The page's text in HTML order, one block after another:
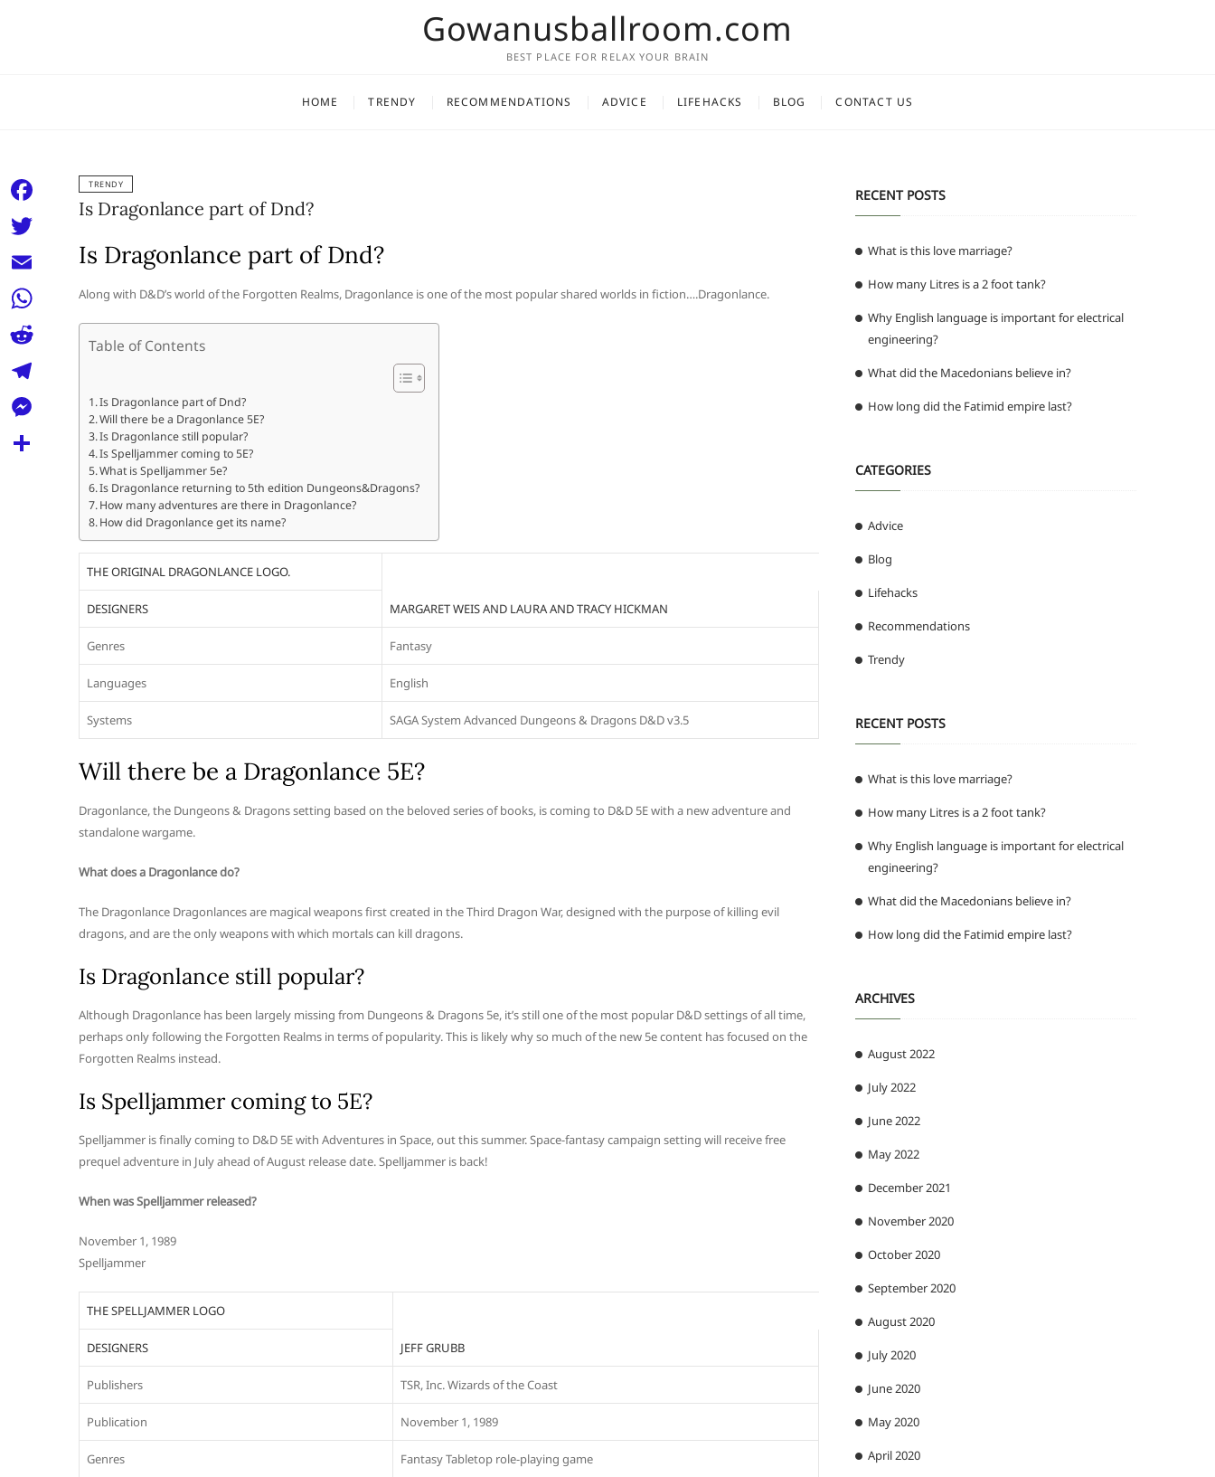
Gowanusballroom.com
BEST PLACE FOR RELAX YOUR BRAIN
HOME TRENDY RECOMMENDATIONS ADVICE LIFEHACKS BLOG CONTACT US
TRENDY
Is Dragonlance part of Dnd?
Is Dragonlance part of Dnd?
Along with D&D’s world of the Forgotten Realms, Dragonlance is one of the most popular shared worlds in fiction….Dragonlance.
Table of Contents
Is Dragonlance part of Dnd?
Will there be a Dragonlance 5E?
Is Dragonlance still popular?
Is Spelljammer coming to 5E?
What is Spelljammer 5e?
Is Dragonlance returning to 5th edition Dungeons&Dragons?
How many adventures are there in Dragonlance?
How did Dragonlance get its name?
THE ORIGINAL DRAGONLANCE LOGO.
DESIGNERS MARGARET WEIS AND LAURA AND TRACY HICKMAN
Genres Fantasy
Languages English
Systems SAGA System Advanced Dungeons & Dragons D&D v3.5
Will there be a Dragonlance 5E?
Dragonlance, the Dungeons & Dragons setting based on the beloved series of books, is coming to D&D 5E with a new adventure and
standalone wargame.
What does a Dragonlance do?
The Dragonlance Dragonlances are magical weapons first created in the Third Dragon War, designed with the purpose of killing evil
dragons, and are the only weapons with which mortals can kill dragons.
Is Dragonlance still popular?
Although Dragonlance has been largely missing from Dungeons & Dragons 5e, it’s still one of the most popular D&D settings of all time,
perhaps only following the Forgotten Realms in terms of popularity. This is likely why so much of the new 5e content has focused on the
Forgotten Realms instead.
Is Spelljammer coming to 5E?
Spelljammer is finally coming to D&D 5E with Adventures in Space, out this summer. Space-fantasy campaign setting will receive free
prequel adventure in July ahead of August release date. Spelljammer is back!
When was Spelljammer released?
November 1, 1989
Spelljammer
THE SPELLJAMMER LOGO
DESIGNERS JEFF GRUBB
Publishers TSR, Inc. Wizards of the Coast
Publication November 1, 1989
Genres Fantasy Tabletop role-playing game
RECENT POSTS
What is this love marriage?
How many Litres is a 2 foot tank?
Why English language is important for electrical
engineering?
What did the Macedonians believe in?
How long did the Fatimid empire last?
CATEGORIES
Advice
Blog
Lifehacks
Recommendations
Trendy
RECENT POSTS
What is this love marriage?
How many Litres is a 2 foot tank?
Why English language is important for electrical
engineering?
What did the Macedonians believe in?
How long did the Fatimid empire last?
ARCHIVES
August 2022
July 2022
June 2022
May 2022
December 2021
November 2020
October 2020
September 2020
August 2020
July 2020
June 2020
May 2020
April 2020
F
e
b
T
t
e
E
W
d
T